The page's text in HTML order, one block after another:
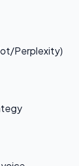
Perplexity)